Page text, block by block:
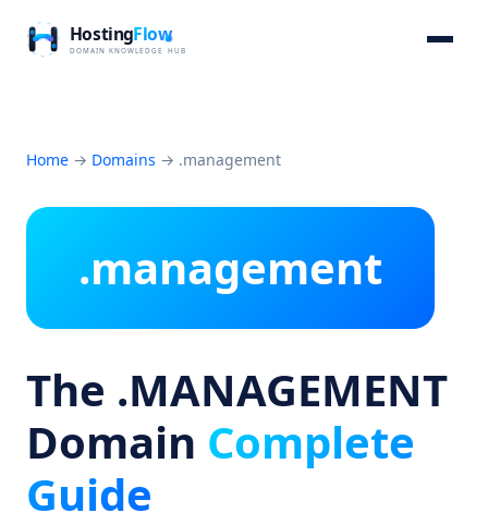
Home → Domains → .management
.management
The .MANAGEMENT
Domain Complete
Guide